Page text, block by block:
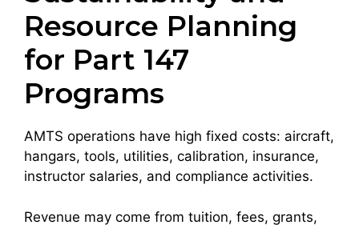
Resource Planning
for Part 147
Programs
AMTS operations have high fixed costs: aircraft,
hangars, tools, utilities, calibration, insurance,
instructor salaries, and compliance activities.
Revenue may come from tuition, fees, grants,